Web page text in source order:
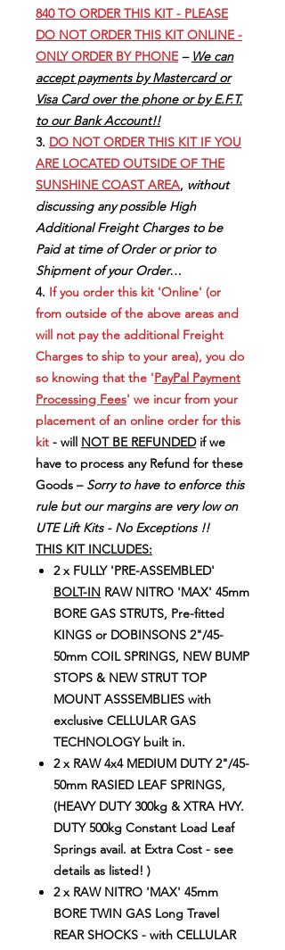
840 TO ORDER THIS KIT - PLEASE
DO NOT ORDER THIS KIT ONLINE -
ONLY ORDER BY PHONE – We can
accept payments by Mastercard or
Visa Card over the phone or by E.F.T.
to our Bank Account!!
3. DO NOT ORDER THIS KIT IF YOU
ARE LOCATED OUTSIDE OF THE
SUNSHINE COAST AREA, without
discussing any possible High
Additional Freight Charges to be
Paid at time of Order or prior to
Shipment of your Order…
4. If you order this kit 'Online' (or
from outside of the above areas and
will not pay the additional Freight
Charges to ship to your area), you do
so knowing that the 'PayPal Payment
Processing Fees' we incur from your
placement of an online order for this
kit - will NOT BE REFUNDEDif we
have to process any Refund for these
Goods – Sorry to have to enforce this
rule but our margins are very low on
UTE Lift Kits - No Exceptions !!
THIS KIT INCLUDES:
2 x FULLY 'PRE-ASSEMBLED'
BOLT-IN RAW NITRO 'MAX' 45mm
BORE GAS STRUTS, Pre-fitted
KINGS or DOBINSONS 2"/45-
50mm COIL SPRINGS, NEW BUMP
STOPS & NEW STRUT TOP
MOUNT ASSSEMBLIES with
exclusive CELLULAR GAS
TECHNOLOGY built in.
2 x RAW 4x4 MEDIUM DUTY 2"/45-
50mm RASIED LEAF SPRINGS,
(HEAVY DUTY 300kg & XTRA HVY.
DUTY 500kg Constant Load Leaf
Springs avail. at Extra Cost - see
details as listed! )
2 x RAW NITRO 'MAX' 45mm
BORE TWIN GAS Long Travel
REAR SHOCKS - with CELLULAR